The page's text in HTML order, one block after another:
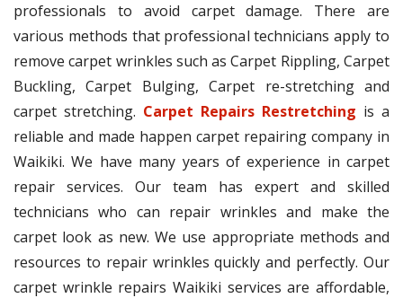
professionals to avoid carpet damage. There are
various methods that professional technicians apply to
remove carpet wrinkles such as Carpet Rippling, Carpet
Buckling, Carpet Bulging, Carpet re-stretching and
carpet stretching. Carpet Repairs Restretching is a
reliable and made happen carpet repairing company in
Waikiki. We have many years of experience in carpet
repair services. Our team has expert and skilled
technicians who can repair wrinkles and make the
carpet look as new. We use appropriate methods and
resources to repair wrinkles quickly and perfectly. Our
carpet wrinkle repairs Waikiki services are affordable,